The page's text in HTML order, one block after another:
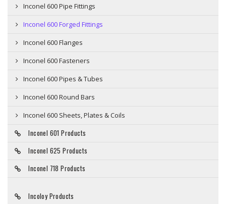
Inconel 600 Pipe Fittings
Inconel 600 Forged Fittings
Inconel 600 Flanges
Inconel 600 Fasteners
Inconel 600 Pipes & Tubes
Inconel 600 Round Bars
Inconel 600 Sheets, Plates & Coils
Inconel 601 Products
Inconel 625 Products
Inconel 718 Products
Incoloy Products